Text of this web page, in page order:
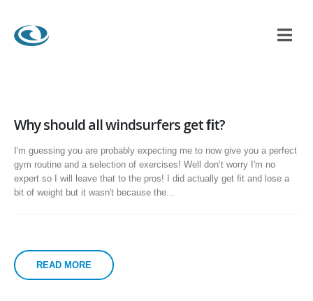
Why should all windsurfers get ﬁt?
I'm guessing you are probably expecting me to now give you a perfect
gym routine and a selection of exercises! Well donʼt worry I'm no
expert so I will leave that to the pros! I did actually get ﬁt and lose a
bit of weight but it wasn't because the...
READ MORE